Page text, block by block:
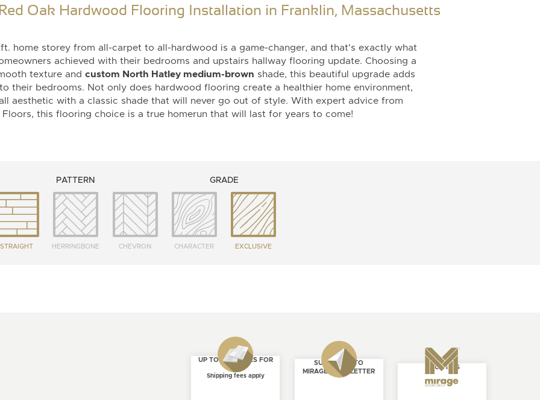
Oak Hardwood Flooring Installation in Franklin, Massachusetts
home storey from all-carpet to all-hardwood is a game-changer, and that's exactly what
achieved with their bedrooms and upstairs hallway flooring update. Choosing a
texture and custom North Hatley medium-brown shade, this beautiful upgrade adds
their bedrooms. Not only does hardwood flooring create a healthier home environment,
aesthetic with a classic shade that will never go out of style. With expert advice from
this flooring choice is a true homerun that will last for years to come!
PATTERN
STRAIGHT HERRINGBONE CHEVRON
GRADE
CHARACTER EXCLUSIVE
UP TO 4 SAMPLES FOR
FREE
Shipping fees apply
SUBSCRIBE TO
MIRAGE NEWSLETTER
ABOUT US